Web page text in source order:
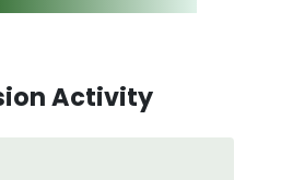
Activity